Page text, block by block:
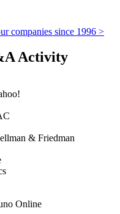
companies since 1996 >
Activity
& Friedman
Online